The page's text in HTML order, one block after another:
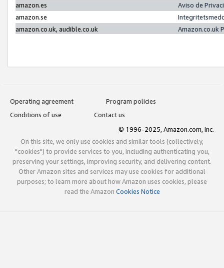
amazon.es
Aviso de
amazon.se
amazon.co.uk, audible.co.uk
Amazon.co.uk
Operating agreement
Program policies
Conditions of use
Contact us
© 1996-2025, Amazon.com, Inc.
On this site, we only use cookies and similar tools (collectively,
"cookies") to provide services to you, including authenticating you,
preserving your settings, improving security, and delivering content.
Other Amazon sites and services may use cookies for additional
purposes; to learn more about how Amazon uses cookies, please
read the Amazon Cookies Notice